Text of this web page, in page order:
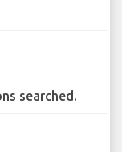
searched.